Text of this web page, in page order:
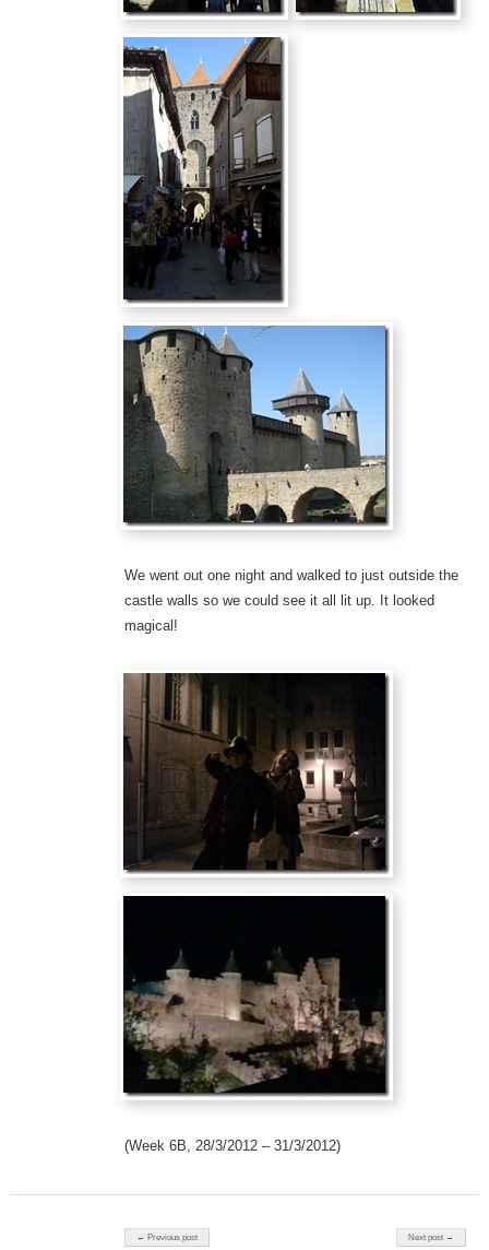
We went out one night and walked to just outside the
castle walls so we could see it all lit up. It looked
magical!
(Week 6B, 28/3/2012 – 31/3/2012)
Post navigation
← Previous post Next post →